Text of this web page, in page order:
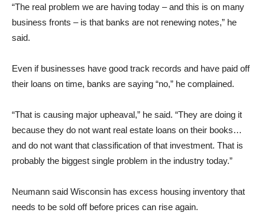
“The real problem we are having today – and this is on many
business fronts – is that banks are not renewing notes,” he
said.
Even if businesses have good track records and have paid off
their loans on time, banks are saying “no,” he complained.
“That is causing major upheaval,” he said. “They are doing it
because they do not want real estate loans on their books…
and do not want that classification of that investment. That is
probably the biggest single problem in the industry today.”
Neumann said Wisconsin has excess housing inventory that
needs to be sold off before prices can rise again.